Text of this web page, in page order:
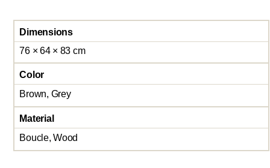
Dimensions
76 × 64 × 83 cm
Color
Brown, Grey
Material
Boucle, Wood